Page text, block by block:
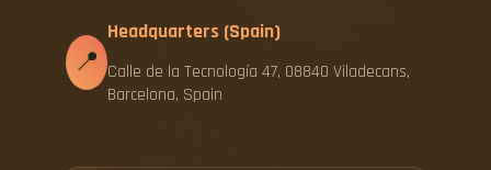
📍
Headquarters (Spain)
Calle de la Tecnología 47, 08840 Viladecans,
Barcelona, Spain